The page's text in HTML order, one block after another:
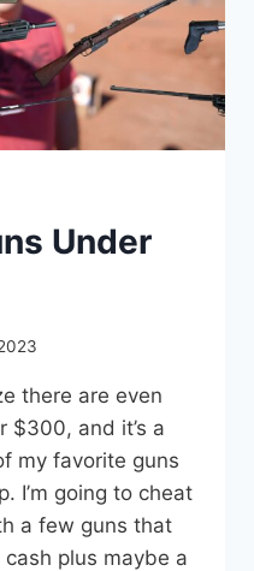
Under
there are even
$300, and it’s a
my favorite guns
I’m going to cheat
a few guns that
plus maybe a